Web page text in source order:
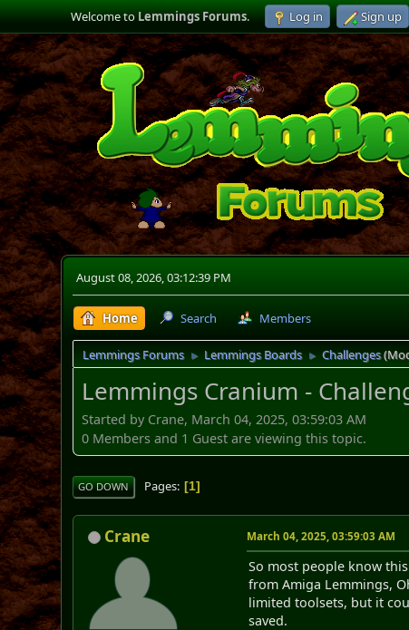
Welcome toLemmings Forums. Log in Sign up
August 08, 2026, 03:12:39 PM
Home Search Members
Lemmings Forums ► Lemmings Boards ► Challenges
Lemmings Cranium -
Started by Crane, March 04, 2025, 03:59:03 AM
0 Members and 1 Guest are viewing this topic.
GO DOWN Pages 1
Crane March 04, 2025, 03:59:03 AM
So most people know
from Amiga Lemmings,
limited toolsets, but it
saved.